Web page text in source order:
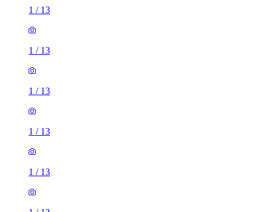
1 / 13
1 / 13
1 / 13
1 / 13
1 / 13